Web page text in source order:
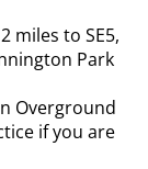
miles to SE5,
Park
Overground
if you are